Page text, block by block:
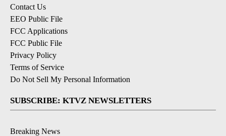
Contact Us
EEO Public File
FCC Applications
FCC Public File
Privacy Policy
Terms of Service
Do Not Sell My Personal Information
SUBSCRIBE: KTVZ NEWSLETTERS
Breaking News